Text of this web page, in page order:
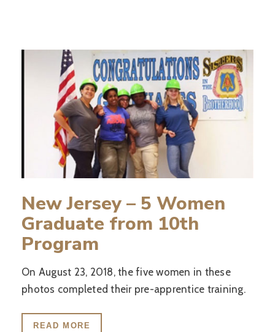
New Jersey – 5 Women
Graduate from 10th
Program
On August 23, 2018, the five women in these
photos completed their pre-apprentice training.
READ MORE